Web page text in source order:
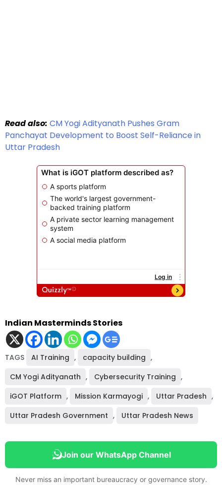
Read also: CM Yogi Adityanath Pushes Gram
Panchayat Development to Boost Self-Reliance in
Uttar Pradesh
Indian Masterminds Stories
TAGS AI Training , capacity building ,
CM Yogi Adityanath , Cybersecurity Training ,
iGOT Platform , Mission Karmayogi , Uttar Pradesh ,
Uttar Pradesh Government , Uttar Pradesh News
Join our WhatsApp Channel
Never miss an important bureaucracy or governance story.